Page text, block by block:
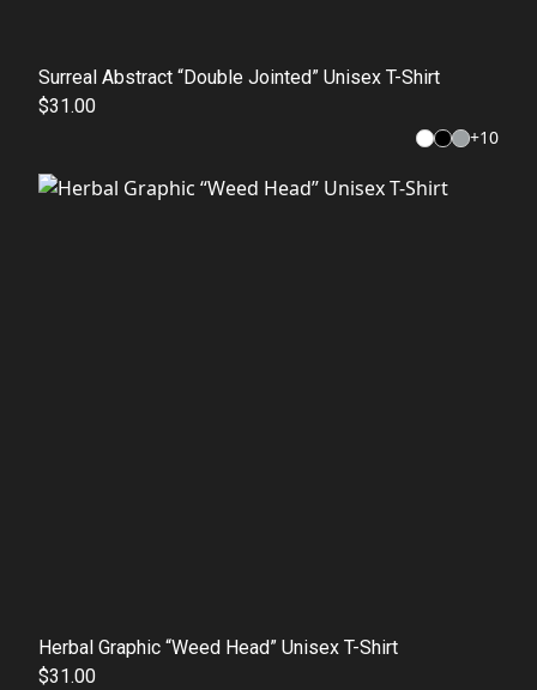
Surreal Abstract “Double Jointed” Unisex T-Shirt
$31.00
+10
Herbal Graphic “Weed Head” Unisex T-Shirt
$31.00